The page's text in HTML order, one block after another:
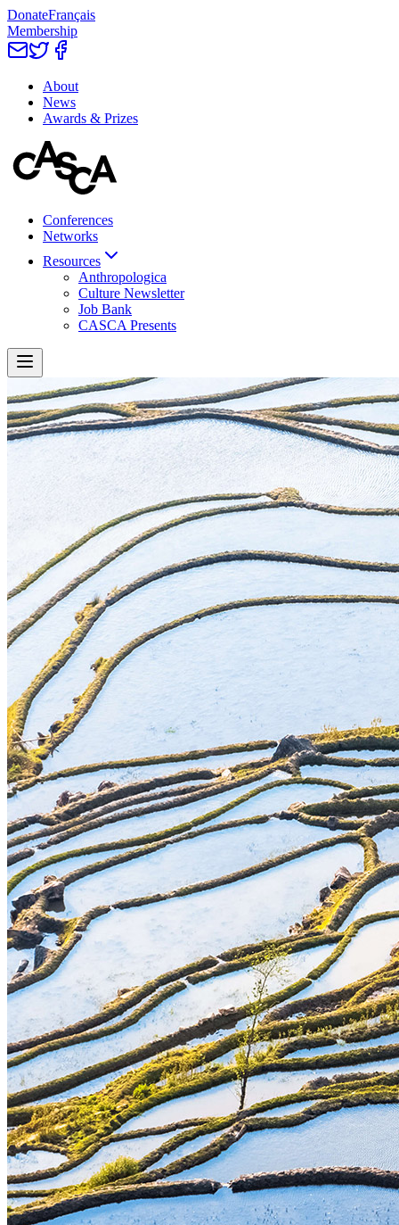
DonateFrançais
Membership
About
News
Awards & Prizes
Conferences
Networks
Resources
Anthropologica
Culture Newsletter
Job Bank
CASCA Presents